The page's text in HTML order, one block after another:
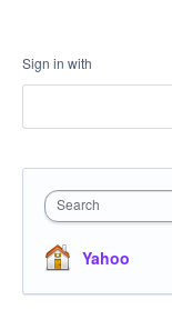
Sign in with
Search
Yahoo